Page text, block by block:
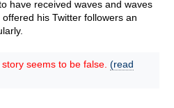
have received waves and waves
his Twitter followers an
seems to be false. (read